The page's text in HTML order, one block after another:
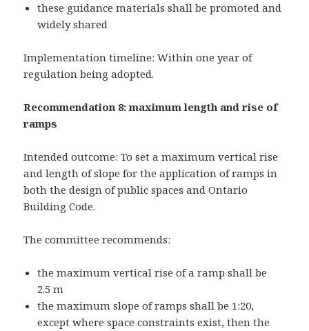
these guidance materials shall be promoted and
widely shared
Implementation timeline: Within one year of
regulation being adopted.
Recommendation 8: maximum length and rise of
ramps
Intended outcome: To set a maximum vertical rise
and length of slope for the application of ramps in
both the design of public spaces and Ontario
Building Code.
The committee recommends:
the maximum vertical rise of a ramp shall be
2.5 m
the maximum slope of ramps shall be 1:20,
except where space constraints exist, then the